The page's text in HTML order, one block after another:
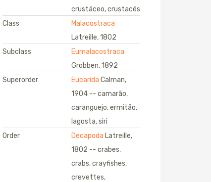
crustáceo, crustacés
Class
Malacostraca
Latreille, 1802
Subclass
Eumalacostraca
Grobben, 1892
Superorder
Eucarida Calman,
1904 -- camarão,
caranguejo, ermitão,
lagosta, siri
Order
Decapoda Latreille,
1802 -- crabes,
crabs, crayfishes,
crevettes,